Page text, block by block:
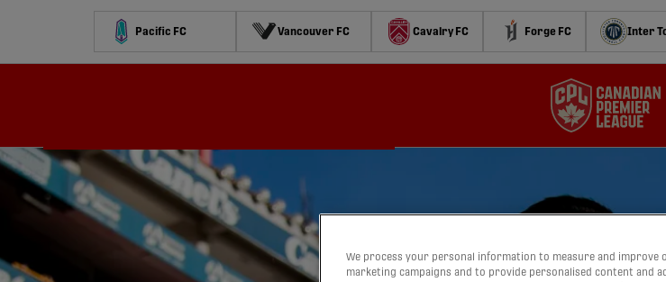
Pacific FC Vancouver FC Cavalry FC Forge FC Inter
We process your personal information to measure and improve
marketing campaigns and to provide personalised content and